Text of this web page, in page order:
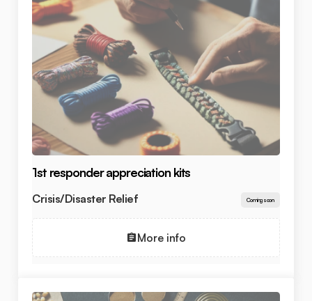
1st responder appreciation kits
Crisis/Disaster Relief Coming soon
More info